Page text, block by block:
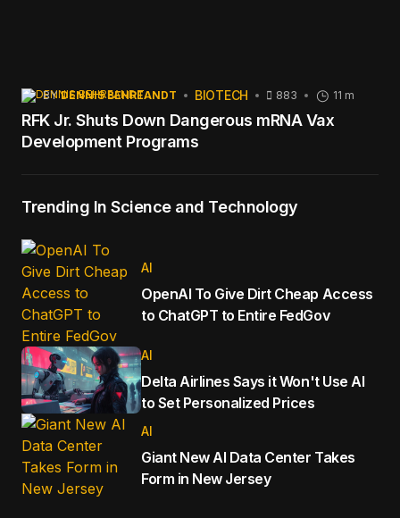
BY DENNIS BEHREANDT BIOTECH 883 11 m
RFK Jr. Shuts Down Dangerous mRNA Vax
Development Programs
Trending In Science and Technology
AI
OpenAI To Give Dirt Cheap Access
to ChatGPT to Entire FedGov
AI
Delta Airlines Says it Won't Use AI
to Set Personalized Prices
AI
Giant New AI Data Center Takes
Form in New Jersey